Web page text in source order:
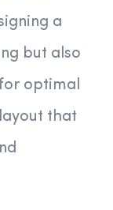
a
but also
optimal
that